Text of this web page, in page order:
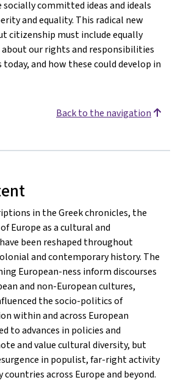
committed ideas and ideals
and equality. This radical new
citizenship must include equally
our rights and responsibilities
and how these could develop in
Back to the navigation
in the Greek chronicles, the
Europe as a cultural and
been reshaped throughout
and contemporary history. The
European-ness inform discourses
and non-European cultures,
the socio-politics of
within and across European
to advances in policies and
and value cultural diversity, but
in populist, far-right activity
across Europe and beyond.